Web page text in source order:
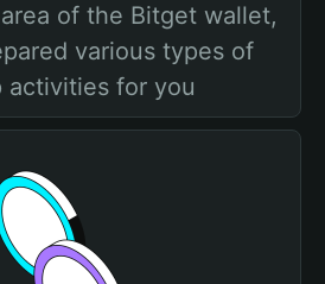
of the Bitget wallet,
various types of
activities for you